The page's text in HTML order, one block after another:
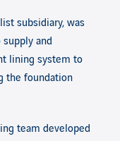
subsidiary, was
supply and
lining system to
the foundation
team developed